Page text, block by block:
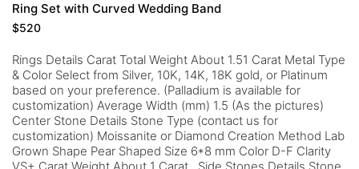
Ring Set with Curved Wedding Band
$520
Rings Details Carat Total Weight About 1.51 Carat Metal Type
& Color Select from Silver, 10K, 14K, 18K gold, or Platinum
based on your preference. (Palladium is available for
customization) Average Width (mm) 1.5 (As the pictures)
Center Stone Details Stone Type (contact us for
customization) Moissanite or Diamond Creation Method Lab
Grown Shape Pear Shaped Size 6*8 mm Color D-F Clarity